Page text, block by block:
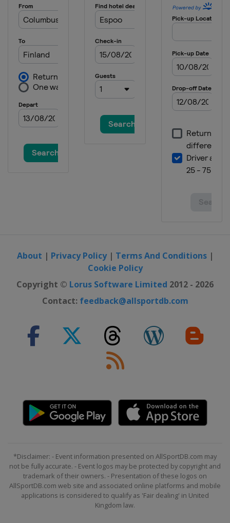
About | Privacy Policy| Terms And Conditions|
Cookie Policy
Copyright © Lorus Software Limited 2012 - 2026
Contact: feedback@allsportdb.com
*Disclaimer: - Event information presented on AllSportDB.com may
not be fully accurate. - Event logos may be protected by copyright and
trademark of their owners. - Presentation of these logos on
AllSportDB.com web site and associated online platforms and mobile
applications is considered to qualify as 'Fair dealing' in United
Kingdom law.